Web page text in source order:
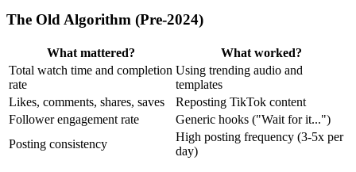
The Old Algorithm (Pre-2024)
What mattered?
What worked?
Total watch time and completion
rate
Using trending audio and
templates
Likes, comments, shares, saves
Reposting TikTok content
Follower engagement rate
Generic hooks ("Wait for it...")
Posting consistency
High posting frequency (3-5x per
day)